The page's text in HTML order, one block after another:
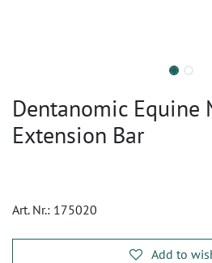
Dentanomic Equine
Extension Bar
Art. Nr.: 175020
Add to